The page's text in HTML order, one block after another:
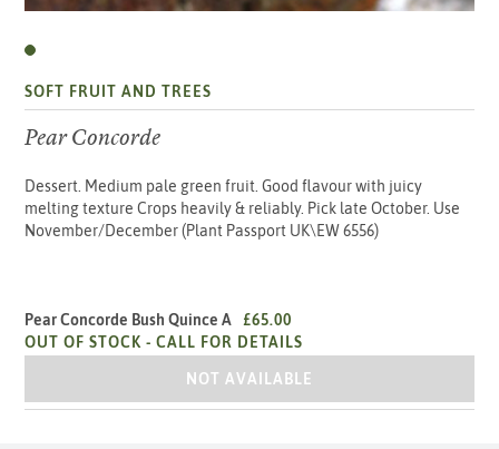
SOFT FRUIT AND TREES
Pear Concorde
Dessert. Medium pale green fruit. Good flavour with juicy
melting texture Crops heavily & reliably. Pick late October. Use
November/December (Plant Passport UK\EW 6556)
Pear Concorde Bush Quince A
£65.00
OUT OF STOCK -CALL FOR DETAILS
PEAR CONCORDE BUSH QUINCE A
NOT AVAILABLE